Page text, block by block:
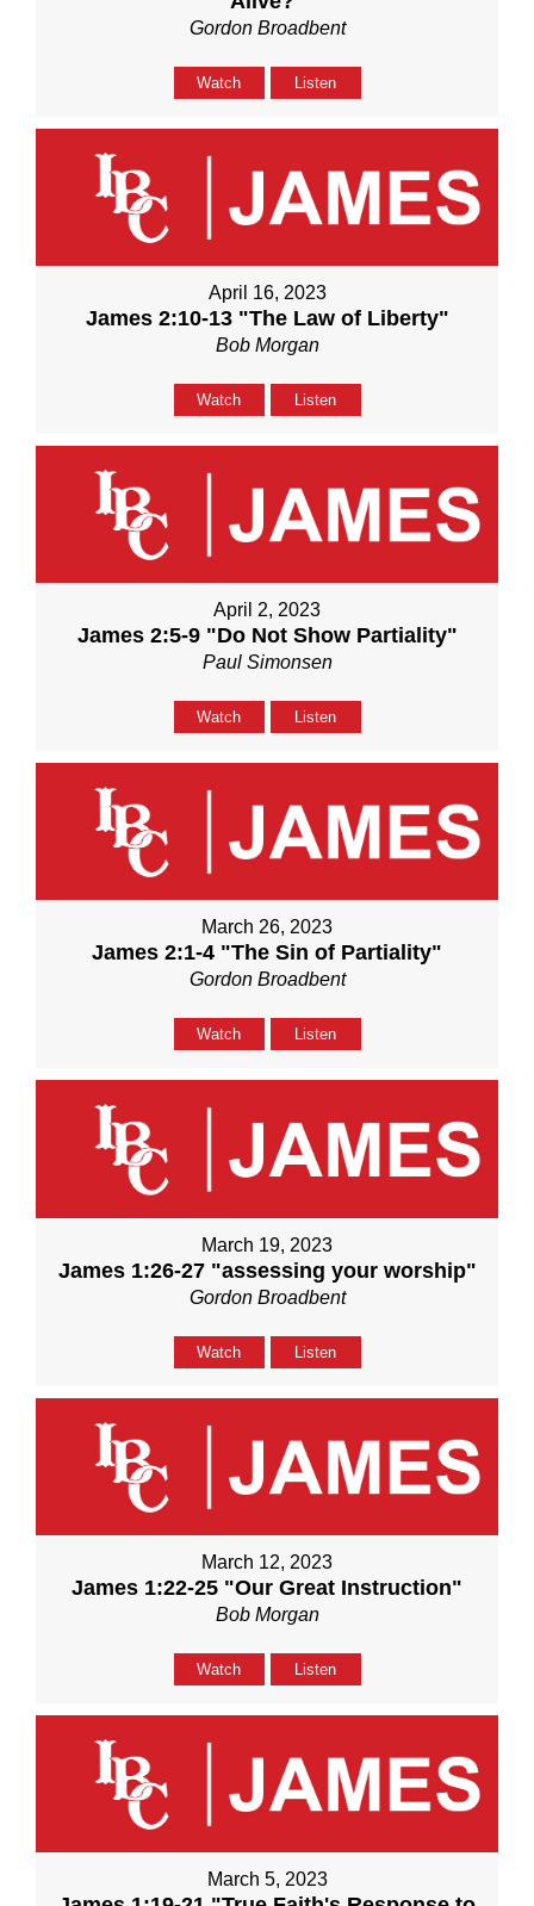
Gordon Broadbent
Watch Listen
April 16, 2023
James 2:10-13 "The Law of Liberty"
Bob Morgan
Watch Listen
April 2, 2023
James 2:5-9 "Do Not Show Partiality"
Paul Simonsen
Watch Listen
March 26, 2023
James 2:1-4 "The Sin of Partiality"
Gordon Broadbent
Watch Listen
March 19, 2023
James 1:26-27 "assessing your worship"
Gordon Broadbent
Watch Listen
March 12, 2023
James 1:22-25 "Our Great Instruction"
Bob Morgan
Watch Listen
March 5, 2023